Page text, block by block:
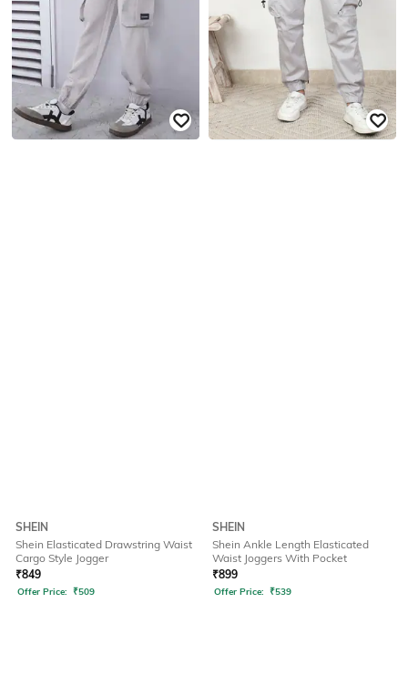
SHEIN
Shein Elasticated Drawstring Waist
Cargo Style Jogger
₹849
Offer Price: ₹509
SHEIN
Shein Ankle Length Elasticated
Waist Joggers With Pocket
₹899
Offer Price: ₹539